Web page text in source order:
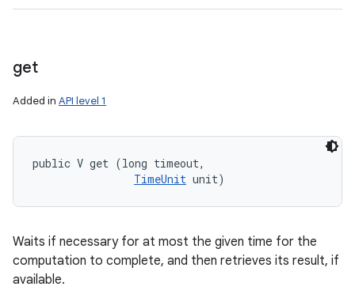
get
Added in API level 1
public V get (long timeout,
TimeUnit unit)
Waits if necessary for at most the given time for the
computation to complete, and then retrieves its result, if
available.